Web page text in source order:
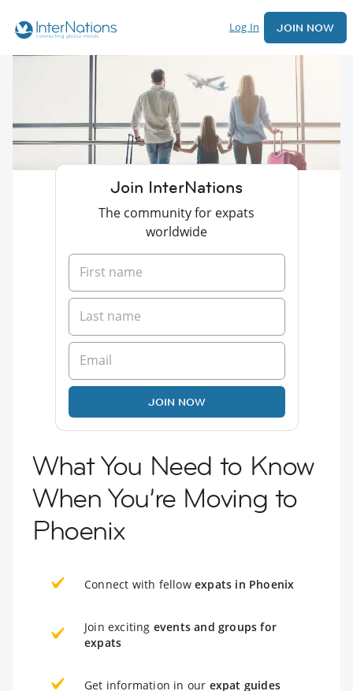
Log In JOIN NOW
Join InterNations
The community for expats
worldwide
JOIN NOW
What You Need to Know
When You’re Moving to
Phoenix
Connect with fellow expats in Phoenix
Join exciting events and groups for
expats
Get information in our expat guides